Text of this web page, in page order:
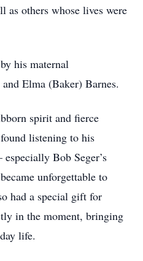
as others whose lives were
his maternal
Elma (Baker) Barnes.
spirit and fierce
listening to his
Bob Seger’s
unforgettable to
had a special gift for
in the moment, bringing
life.